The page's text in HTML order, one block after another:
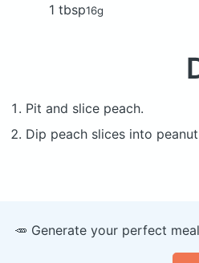
1 tbsp16g
Pit and slice peach.
Dip peach slices into
🥕 Generate your perfect